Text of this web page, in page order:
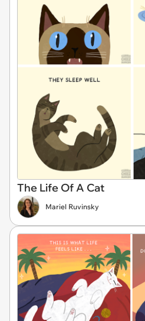
The Life Of A Cat
Mariel Ruvinsky